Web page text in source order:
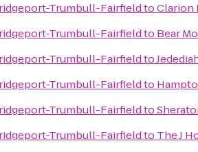
Trumbull-FairfieldtoClarion
Trumbull-Fairfieldto Bear
Trumbull-Fairfieldto
Trumbull-Fairfieldto
Trumbull-Fairfieldto
Trumbull-Fairfieldto The J